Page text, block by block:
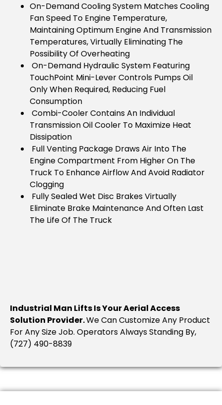
On-Demand Cooling System Matches Cooling
Fan Speed To Engine Temperature,
Maintaining Optimum Engine And Transmission
Temperatures, Virtually Eliminating The
Possibility Of Overheating
On-Demand Hydraulic System Featuring
TouchPoint Mini-Lever Controls Pumps Oil
Only When Required, Reducing Fuel
Consumption
Combi-Cooler Contains An Individual
Transmission Oil Cooler To Maximize Heat
Dissipation
Full Venting Package Draws Air Into The
Engine Compartment From Higher On The
Truck To Enhance Airflow And Avoid Radiator
Clogging
Fully Sealed Wet Disc Brakes Virtually
Eliminate Brake Maintenance And Often Last
The Life Of The Truck
Industrial Man Lifts Is Your Aerial Access
Solution Provider.We Can Customize Any Product
For Any Size Job. Operators Always Standing By,
(727) 490-8839